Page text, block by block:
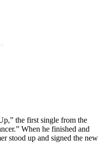
the first single from the
When he finished and
stood up and signed the new